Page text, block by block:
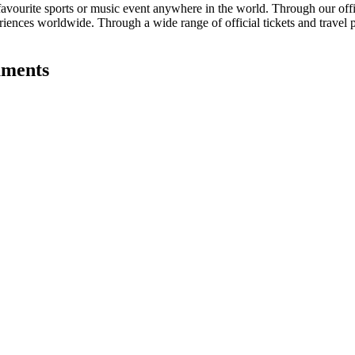
sports or music event anywhere in the world. Through our
worldwide. Through a wide range of official tickets and